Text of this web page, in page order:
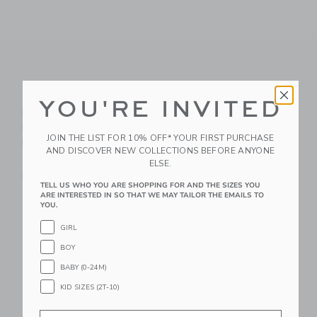
Orbit Baby Stroll &
Ride Travel System:
Orbit Baby Stroll &
Ride Travel System:
Flax
YOU'RE INVITED
JOIN THE LIST FOR 10% OFF* YOUR FIRST PURCHASE
AND DISCOVER NEW COLLECTIONS BEFORE ANYONE
ELSE.
TELL US WHO YOU ARE SHOPPING FOR AND THE SIZES YOU
ARE INTERESTED IN SO THAT WE MAY TAILOR THE EMAILS TO
YOU.
GIRL
BOY
BABY (0-24M)
KID SIZES (2T-10)